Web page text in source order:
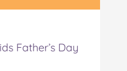
Father’s Day